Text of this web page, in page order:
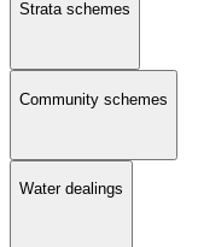
Strata schemes
Community schemes
Water dealings